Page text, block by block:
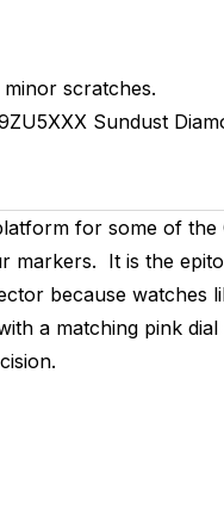
scratches.
Sundust
for some of
It is the
because watches
a matching pink